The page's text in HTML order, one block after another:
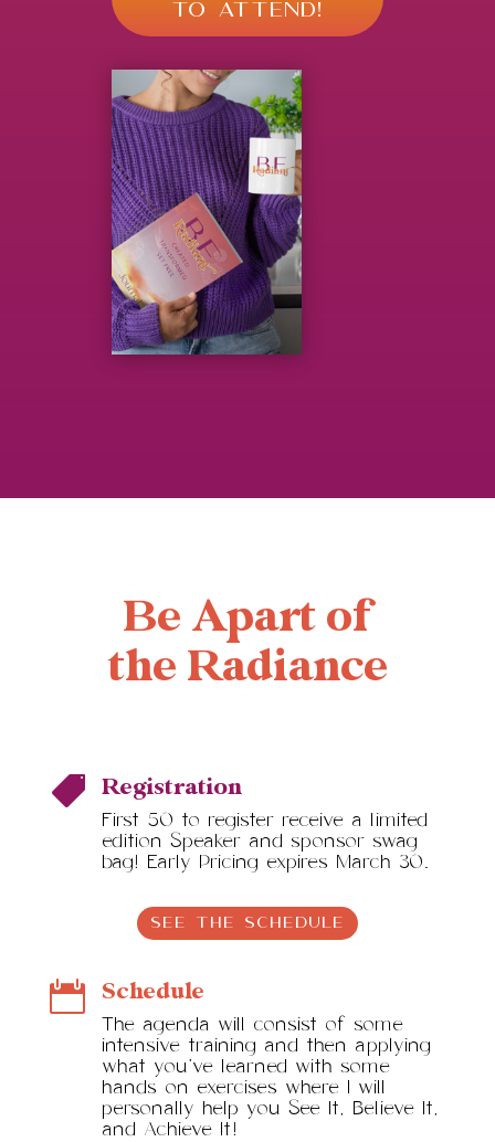
TO ATTEND!
Be Apart of
the Radiance
 Registration
First 50 to register receive a limited
edition Speaker and sponsor swag
bag! Early Pricing expires March 30.
SEE THE SCHEDULE
 Schedule
The agenda will consist of some
intensive training and then applying
what you’ve learned with some
hands on exercises where I will
personally help you See It, Believe It,
and Achieve It!